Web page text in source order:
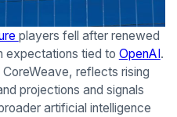
players fell after renewed
expectations tied to OpenAI.
reflects rising
projections and signals
artificial intelligence